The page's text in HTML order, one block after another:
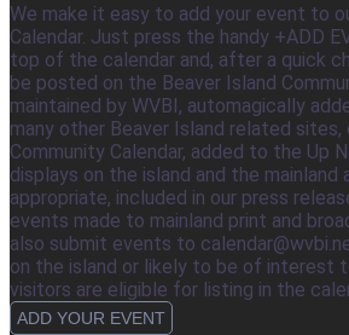
We make it easy to add your event to
Calendar. Just press the handy +ADD
top of the calendar and, after a quick
be posted on the Beaver Island
maintained by WVBI, automagically
many other Beaver Island related sites,
Community Calendar, added to the Up
displays on the island and the mainland
appropriate, included in our press
events made to mainland print and
also submit events to
on the island or likely to be of interest
visitors are eligible for listing in the
ADD YOUR EVENT